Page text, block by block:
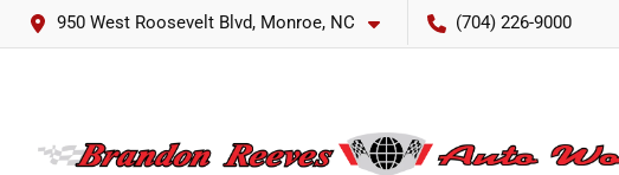
950 West Roosevelt Blvd, Monroe, NC (704) 226-9000